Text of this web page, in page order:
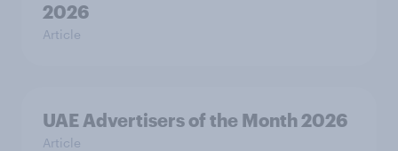
2026
Article
UAE Advertisers of the Month 2026
Article